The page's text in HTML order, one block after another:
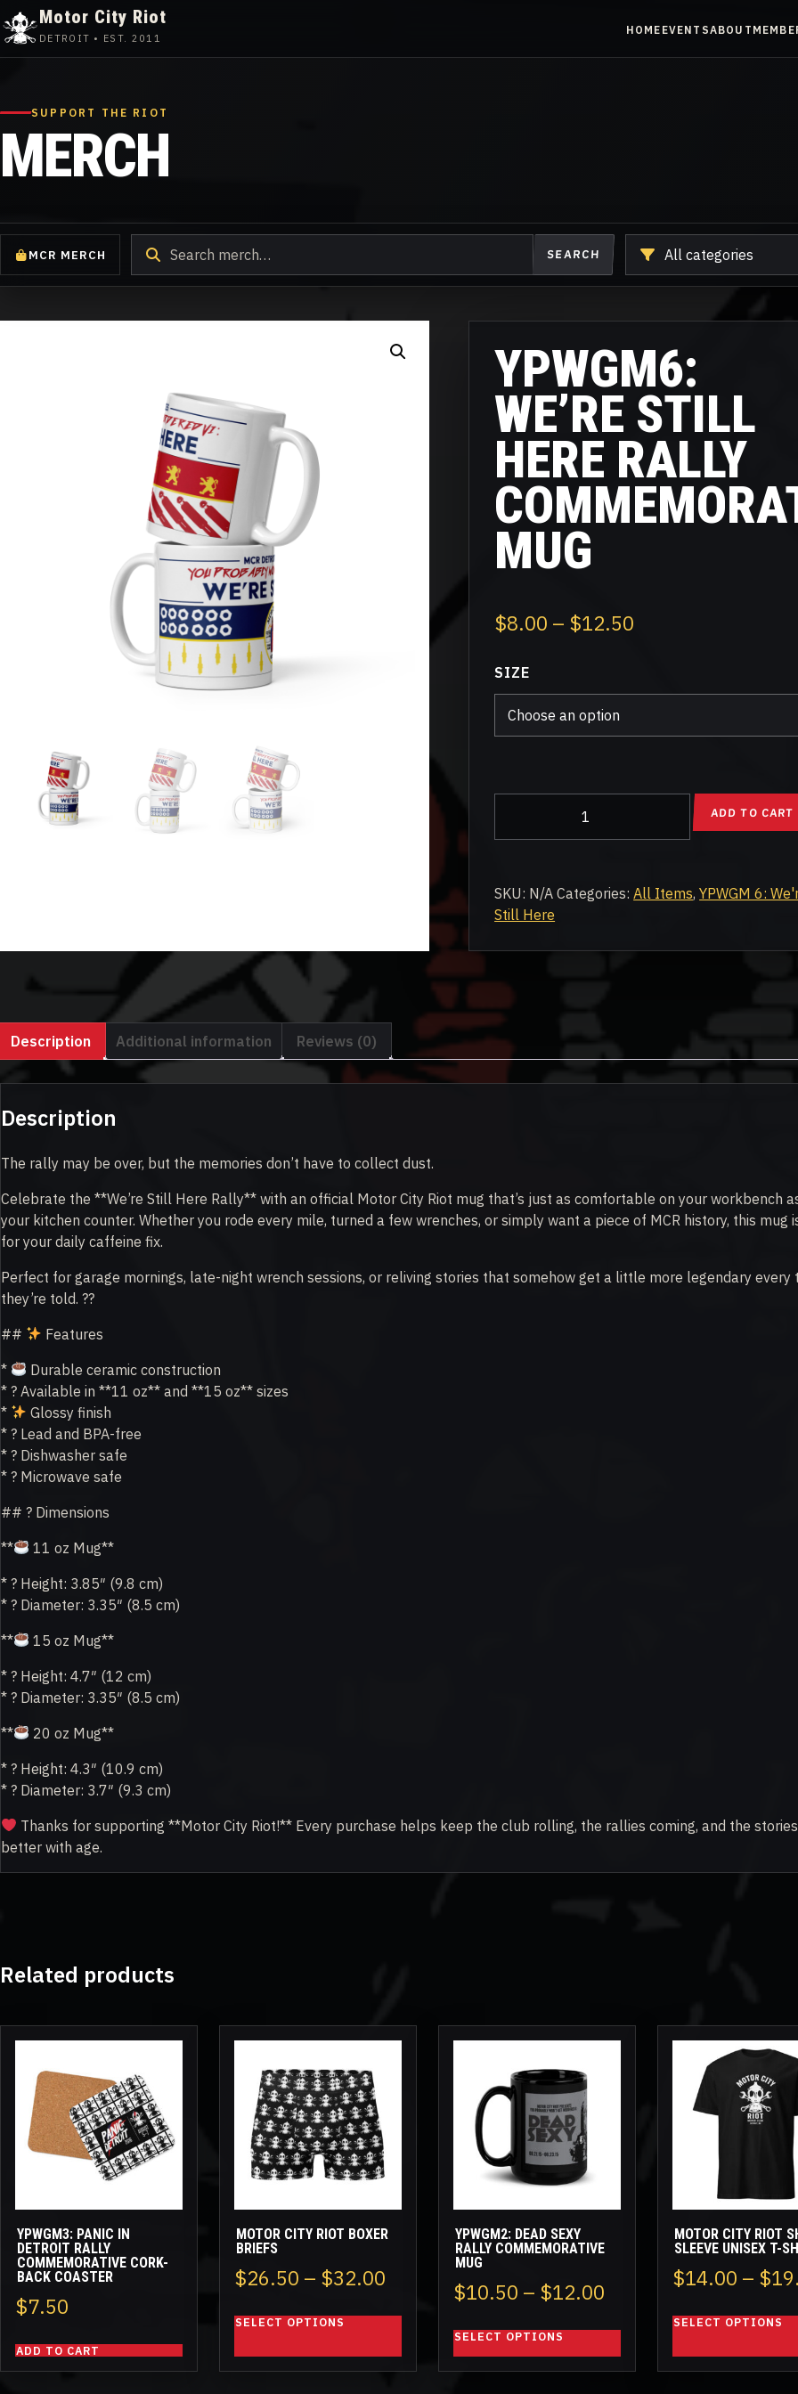
content
Motor City Riot
DETROIT • EST. 2011
HOME EVENTSABOUT
SUPPORT THE RIOT
MERCH
MCR MERCH
Search
products
SEARCH
Shop
another
category
YPWGM6:
WE’RE STILL
HERE RALLY
MUG
$8.00 – $12.50
$12.50
SIZE
Still
Rally
Commemorative
quantity
ADD TO CART
SKU: N/A Categories:All Items,YPWGM 6:
Still Here
Description Additional information Reviews (0)
Description
The rally may be over, but the memories don’t have to collect dust.
Celebrate the **We’re Still Here Rally** with an official Motor City Riot mug that’s just as comfortable on your workbench
your kitchen counter. Whether you rode every mile, turned a few wrenches, or simply want a piece of MCR history, this mug
for your daily caffeine fix.
Perfect for garage mornings, late-night wrench sessions, or reliving stories that somehow get a little more legendary every
they’re told. ??
##
Features
*
Durable ceramic construction
* ? Available in **11 oz** and **15 oz** sizes
*
Glossy finish
* ? Lead and BPA-free
* ? Dishwasher safe
* ? Microwave safe
## ? Dimensions
**
11 oz Mug**
* ? Height: 3.85″ (9.8 cm)
* ? Diameter: 3.35″ (8.5 cm)
**
15 oz Mug**
* ? Height: 4.7″ (12 cm)
* ? Diameter: 3.35″ (8.5 cm)
**
20 oz Mug**
* ? Height: 4.3″ (10.9 cm)
* ? Diameter: 3.7″ (9.3 cm)
Thanks for supporting **Motor City Riot!** Every purchase helps keep the club rolling, the rallies coming, and the
better with age.
Related products
YPWGM3: PANIC IN
DETROIT RALLY
COMMEMORATIVE CORK-
BACK COASTER
$7.50
ADD TO CART
MOTOR CITY RIOT BOXER
BRIEFS
$26.50 – $32.00Price
through
SELECT OPTIONS
product
multiple
variants.
The
options
chosen
the
page
YPWGM2: DEAD SEXY
RALLY COMMEMORATIVE
MUG
$10.50 – $12.00Price
$10.50
SELECT OPTIONS
multiple
variants.
options
chosen
on
the
product
page
MOTOR CITY RIOT
SLEEVE UNISEX T-
$14.00 – $
SELECT OPTIONS
product
multiple
options
chosen
the
page